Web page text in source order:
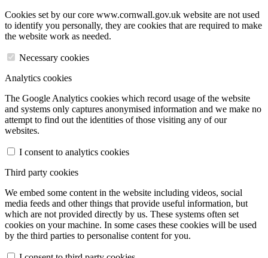
Cookies set by our core www.cornwall.gov.uk website are not used
to identify you personally, they are cookies that are required to make
the website work as needed.
Necessary cookies
Analytics cookies
The Google Analytics cookies which record usage of the website
and systems only captures anonymised information and we make no
attempt to find out the identities of those visiting any of our
websites.
I consent to analytics cookies
Third party cookies
We embed some content in the website including videos, social
media feeds and other things that provide useful information, but
which are not provided directly by us. These systems often set
cookies on your machine. In some cases these cookies will be used
by the third parties to personalise content for you.